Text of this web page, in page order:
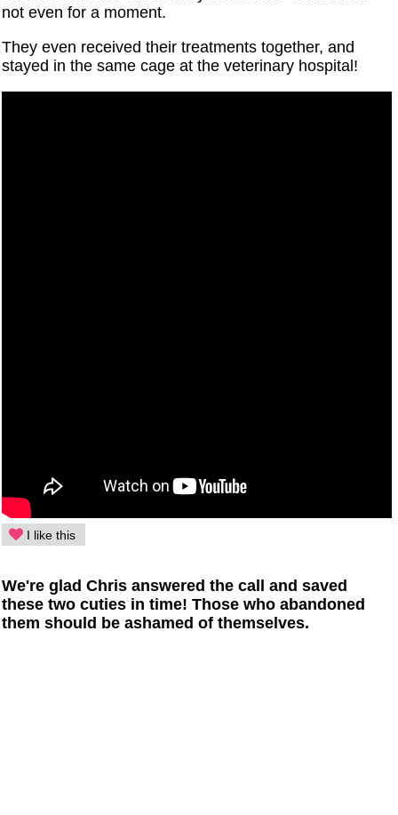
not even for a moment.
They even received their treatments together, and
stayed in the same cage at the veterinary hospital!
I like this
We're glad Chris answered the call and saved
these two cuties in time! Those who abandoned
them should be ashamed of themselves.